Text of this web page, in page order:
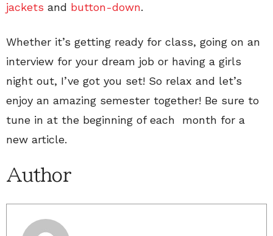
jackets and button-down.
Whether it’s getting ready for class, going on an
interview for your dream job or having a girls
night out, I’ve got you set! So relax and let’s
enjoy an amazing semester together! Be sure to
tune in at the beginning of each month for a
new article.
Author